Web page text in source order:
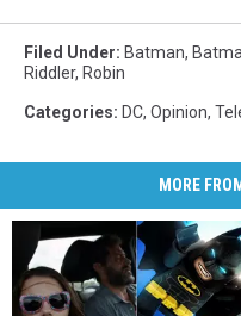
Filed Under: Batman,
Riddler, Robin
Categories: DC, Opinion,
MORE